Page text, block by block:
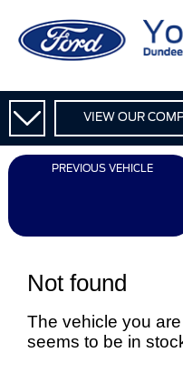
VIEW OUR
PREVIOUS VEHICLE
Not found
The vehicle you
seems to be in